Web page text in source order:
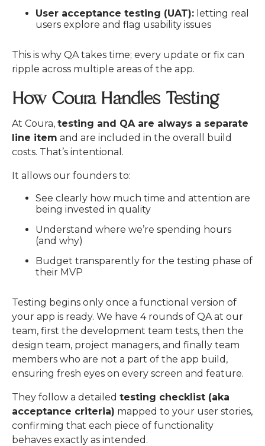
User acceptance testing (UAT): letting real
users explore and flag usability issues
This is why QA takes time; every update or fix can
ripple across multiple areas of the app.
How Coura Handles Testing
At Coura, testing and QA are always a separate
line item and are included in the overall build
costs. That’s intentional.
It allows our founders to:
See clearly how much time and attention are
being invested in quality
Understand where we’re spending hours
(and why)
Budget transparently for the testing phase of
their MVP
Testing begins only once a functional version of
your app is ready. We have 4 rounds of QA at our
team, first the development team tests, then the
design team, project managers, and finally team
members who are not a part of the app build,
ensuring fresh eyes on every screen and feature.
They follow a detailed testing checklist (aka
acceptance criteria) mapped to your user stories,
confirming that each piece of functionality
behaves exactly as intended.